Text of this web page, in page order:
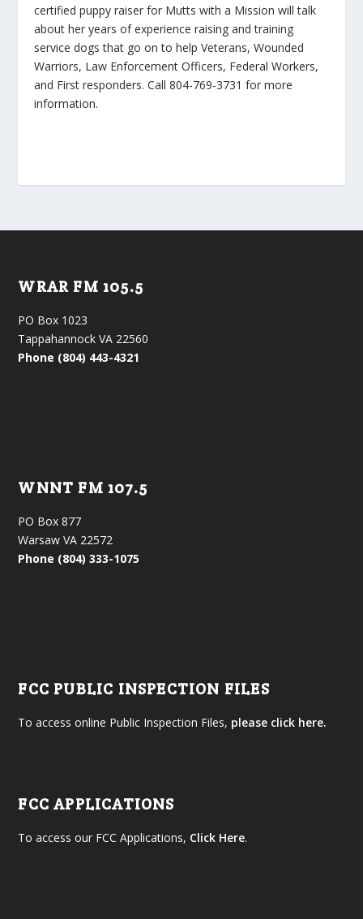
certified puppy raiser for Mutts with a Mission will talk
about her years of experience raising and training
service dogs that go on to help Veterans, Wounded
Warriors, Law Enforcement Officers, Federal Workers,
and First responders. Call 804-769-3731 for more
information.
WRAR FM 105.5
PO Box 1023
Tappahannock VA 22560
Phone (804) 443-4321
WNNT FM 107.5
PO Box 877
Warsaw VA 22572
Phone (804) 333-1075
FCC PUBLIC INSPECTION FILES
To access online Public Inspection Files, please click here.
FCC APPLICATIONS
To access our FCC Applications, Click Here.